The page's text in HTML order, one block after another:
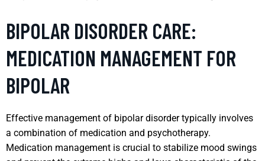
BIPOLAR DISORDER CARE:
MEDICATION MANAGEMENT FOR
BIPOLAR
Effective management of bipolar disorder typically involves
a combination of medication and psychotherapy.
Medication management is crucial to stabilize mood swings